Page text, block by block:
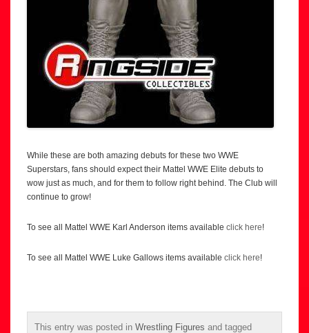
While these are both amazing debuts for these two WWE
Superstars, fans should expect their Mattel WWE Elite debuts to
wow just as much, and for them to follow right behind. The Club will
continue to grow!
To see all Mattel WWE Karl Anderson items available click here!
To see all Mattel WWE Luke Gallows items available click here!
This entry was posted in Wrestling Figures and tagged